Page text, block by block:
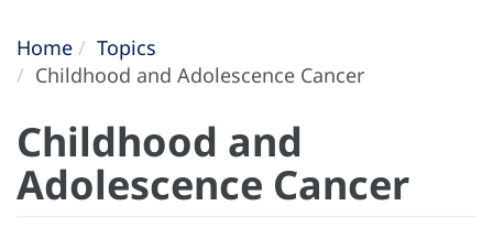
Home
Topics
Childhood and Adolescence Cancer
Childhood and
Adolescence Cancer